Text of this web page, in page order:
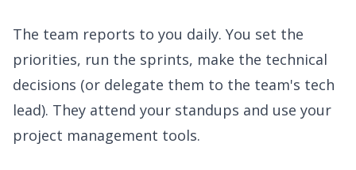
The team reports to you daily. You set the
priorities, run the sprints, make the technical
decisions (or delegate them to the team's tech
lead). They attend your standups and use your
project management tools.